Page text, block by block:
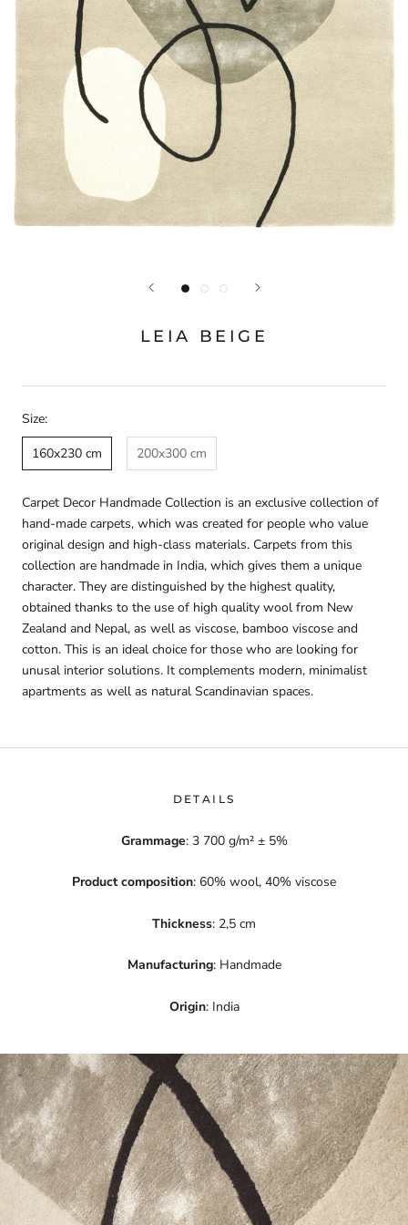
LEIA BEIGE
Size:
160x230 cm
200x300 cm
Carpet Decor Handmade Collection is an exclusive collection of
hand-made carpets, which was created for people who value
original design and high-class materials. Carpets from this
collection are handmade in India, which gives them a unique
character. They are distinguished by the highest quality,
obtained thanks to the use of high quality wool from New
Zealand and Nepal, as well as viscose, bamboo viscose and
cotton. This is an ideal choice for those who are looking for
unusal interior solutions. It complements modern, minimalist
apartments as well as natural Scandinavian spaces.
DETAILS
Grammage: 3 700 g/m² ± 5%
Product composition: 60% wool, 40% viscose
Thickness: 2,5 cm
Manufacturing: Handmade
Origin: India